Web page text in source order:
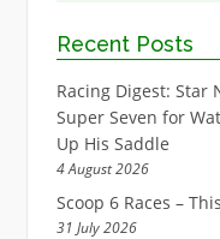
Recent Posts
Racing Digest: Star
Super Seven for
Up His Saddle
4 August 2026
Scoop 6 Races –
31 July 2026